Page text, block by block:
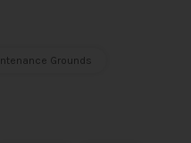
Grounds